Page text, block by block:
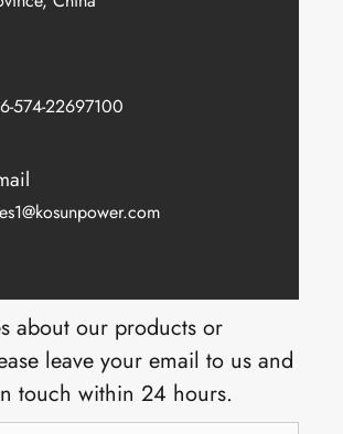
574-22697100
about our products or
leave your email to us and
touch within 24 hours.